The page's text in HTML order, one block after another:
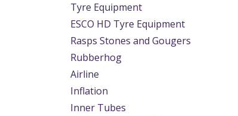
Tyre Equipment
ESCO HD Tyre Equipment
Rasps Stones and Gougers
Rubberhog
Airline
Inflation
Inner Tubes